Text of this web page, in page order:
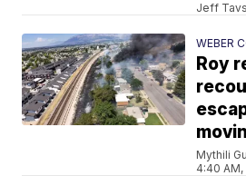
Jeff
WEBER
Roy
Mythili
4:40 AM,